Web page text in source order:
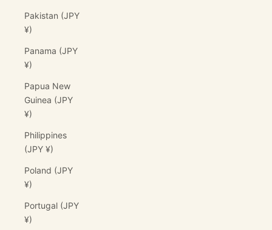
Pakistan (JPY
¥)
Panama (JPY
¥)
Papua New
Guinea (JPY
¥)
Philippines
(JPY ¥)
Poland (JPY
¥)
Portugal (JPY
¥)